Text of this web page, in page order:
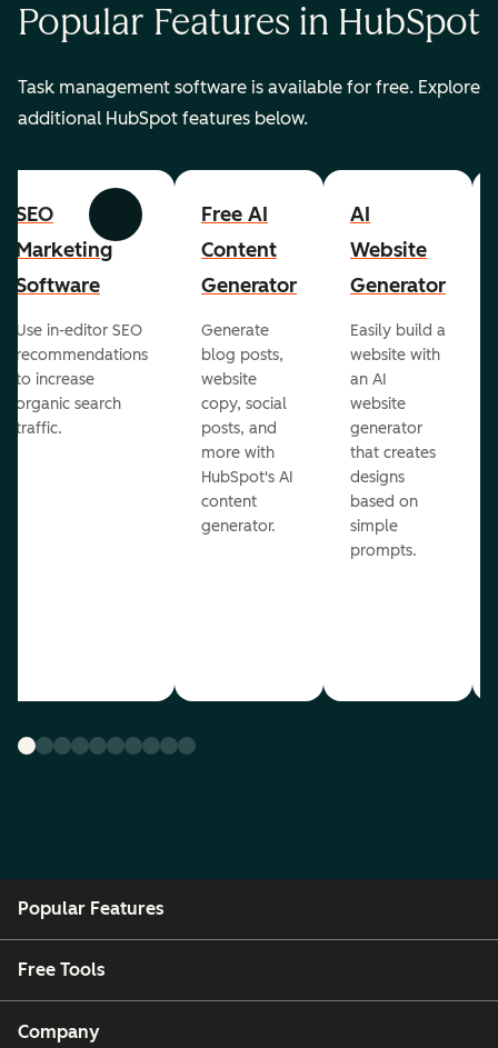
Popular Features in HubSpot
Task management software is available for free. Explore
additional HubSpot features below.
Previous Next
SEO
Marketing
Software
Use in-editor SEO
recommendations
to increase
organic search
traffic.
Free AI
Content
Generator
Generate
blog posts,
website
copy, social
posts, and
more with
HubSpot's AI
content
generator.
AI
Website
Generator
Easily build a
website with
an AI
website
generator
that creates
designs
based on
simple
prompts.
Popular Features
Free Tools
Company